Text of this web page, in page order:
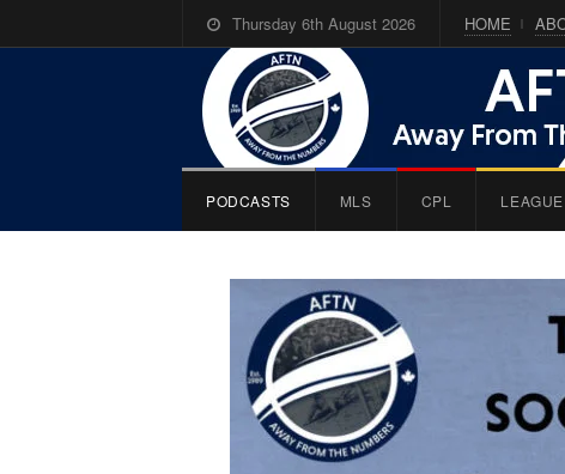
Thursday 6th August 2026 HOME
PODCASTS MLS CPL